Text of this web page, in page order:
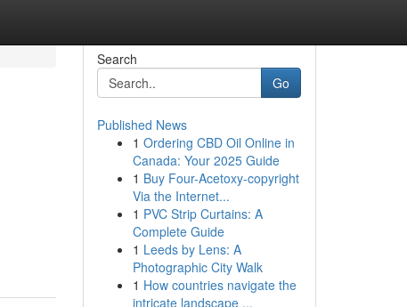
Search
Go
Published News
1 Ordering CBD Oil Online in
Canada: Your 2025 Guide
1 Buy Four-Acetoxy-copyright
Via the Internet...
1 PVC Strip Curtains: A
Complete Guide
1 Leeds by Lens: A
Photographic City Walk
1 How countries navigate the
intricate landscape ...